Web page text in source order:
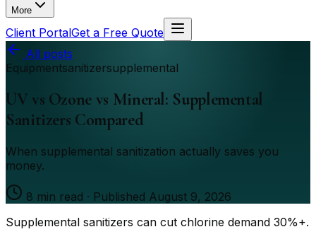
More
Client PortalGet a Free Quote
All posts
Equipmentsanitizersupplemental
UV vs Ozone vs Mineral: Supplemental
Sanitizers Compared
When supplemental sanitization actually saves you
money.
8 min read · Published August 9, 2026
Supplemental sanitizers can cut chlorine demand 30%+.